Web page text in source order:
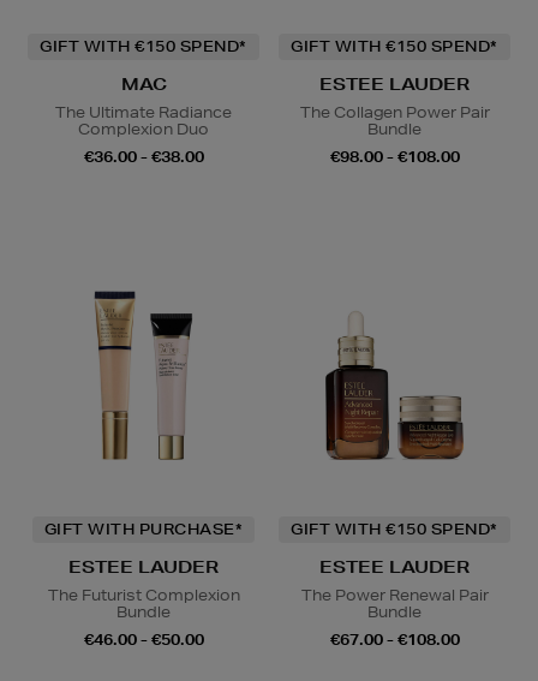
GIFT WITH €150 SPEND*
MAC
The Ultimate Radiance
Complexion Duo
€36.00 - €38.00
GIFT WITH €150 SPEND*
ESTEE LAUDER
The Collagen Power Pair
Bundle
€98.00 - €108.00
GIFT WITH PURCHASE*
ESTEE LAUDER
The Futurist Complexion
Bundle
€46.00 - €50.00
GIFT WITH €150 SPEND*
ESTEE LAUDER
The Power Renewal Pair
Bundle
€67.00 - €108.00